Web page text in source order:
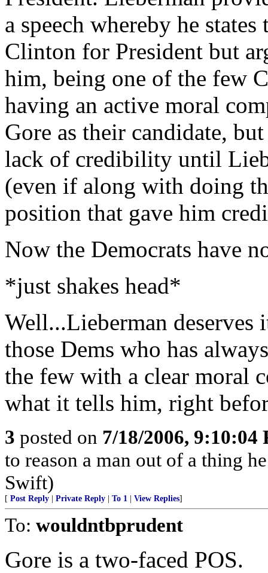
a speech whereby he
Clinton for President but
him, being one of the few
having an active moral
Gore as their candidate,
lack of credibility until
(even if along with doing
position that gave him
Now the Democrats have
*just shakes head*
Well...Lieberman deserves
those Dems who has
the few with a clear moral
what it tells him, right
3 posted on 7/18/2006, 9:10:04
to reason a man out of a thing
Swift)
[ Post Reply Private Reply To 1 View Replies]
To: wouldntbprudent
Gore is a two-faced POS.